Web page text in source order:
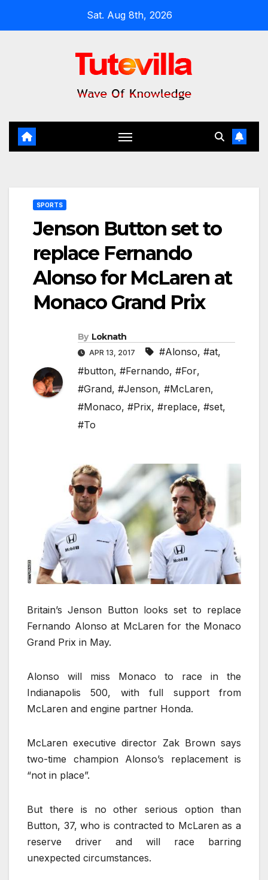
Sat. Aug 8th, 2026
SPORTS
Jenson Button set to
replace Fernando
Alonso for McLaren at
Monaco Grand Prix
By Loknath
APR 13, 2017 #Alonso, #at,
#button, #Fernando, #For,
#Grand, #Jenson, #McLaren,
#Monaco, #Prix, #replace, #set,
#To
Britain’s Jenson Button looks set to replace
Fernando Alonso at McLaren for the Monaco
Grand Prix in May.
Alonso will miss Monaco to race in the
Indianapolis 500, with full support from
McLaren and engine partner Honda.
McLaren executive director Zak Brown says
two-time champion Alonso’s replacement is
“not in place”.
But there is no other serious option than
Button, 37, who is contracted to McLaren as a
reserve driver and will race barring
unexpected circumstances.